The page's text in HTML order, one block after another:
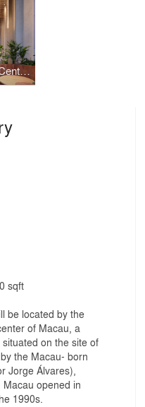
World Port Centre Rotterdam
sqft
be located by the
of Macau, a
on the site of
the Macau- born
Jorge Álvares),
opened in
1990s.